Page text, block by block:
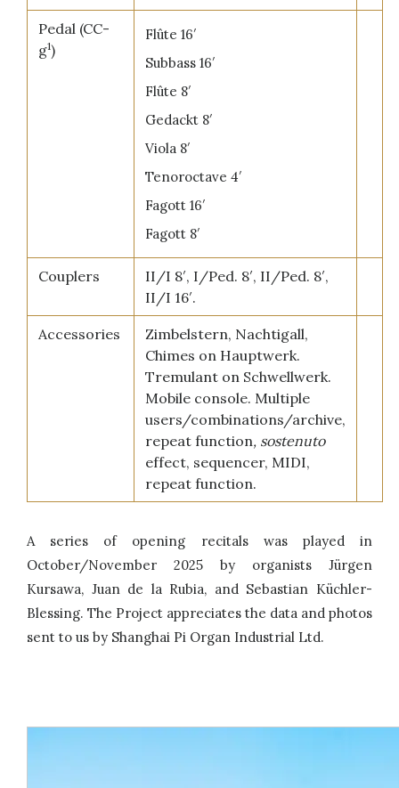
Pedal (CC-
g1)
Flûte 16′
Subbass 16′
Flûte 8′
Gedackt 8′
Viola 8′
Tenoroctave 4′
Fagott 16′
Fagott 8′
Couplers
II/I 8′, I/Ped. 8′, II/Ped. 8′,
II/I 16′.
Accessories
Zimbelstern, Nachtigall,
Chimes on Hauptwerk.
Tremulant on Schwellwerk.
Mobile console. Multiple
users/combinations/archive,
repeat function, sostenuto
effect, sequencer, MIDI,
repeat function.
A series of opening recitals was played in
October/November 2025 by organists Jürgen
Kursawa, Juan de la Rubia, and Sebastian Küchler-
Blessing. The Project appreciates the data and photos
sent to us by Shanghai Pi Organ Industrial Ltd.